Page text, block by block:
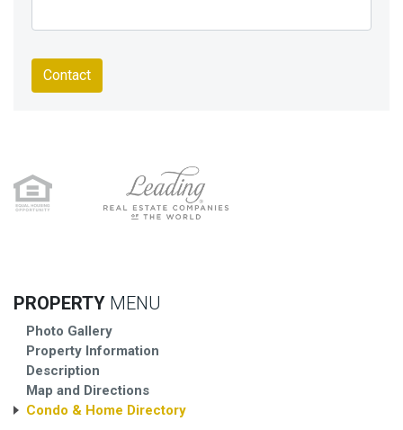
Contact
PROPERTY MENU
Photo Gallery
Property Information
Description
Map and Directions
Condo & Home Directory